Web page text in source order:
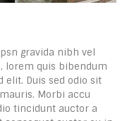
gravida nibh vel
lorem quis bibendum
Duis sed odio sit
Morbi accu
tincidunt auctor a